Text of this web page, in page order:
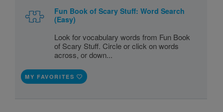
Fun Book of Scary Stuff: Word Search
(Easy)
Look for vocabulary words from Fun Book
of Scary Stuff. Circle or click on words
across, or down...
MY FAVORITES